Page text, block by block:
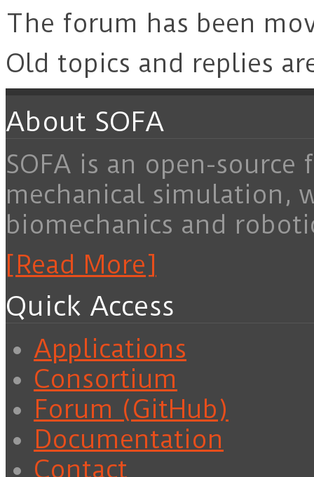
The forum has been
Old topics and replies
About SOFA
SOFA is an open-
mechanical simulation,
biomechanics and
[Read More]
Quick Access
Applications
Consortium
Forum (GitHub)
Documentation
Contact